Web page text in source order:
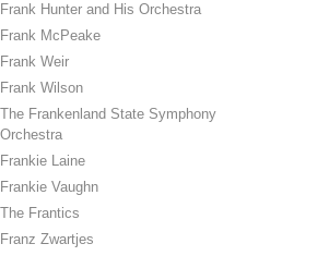
Frank Hunter and His Orchestra
Frank McPeake
Frank Weir
Frank Wilson
The Frankenland State Symphony
Orchestra
Frankie Laine
Frankie Vaughn
The Frantics
Franz Zwartjes